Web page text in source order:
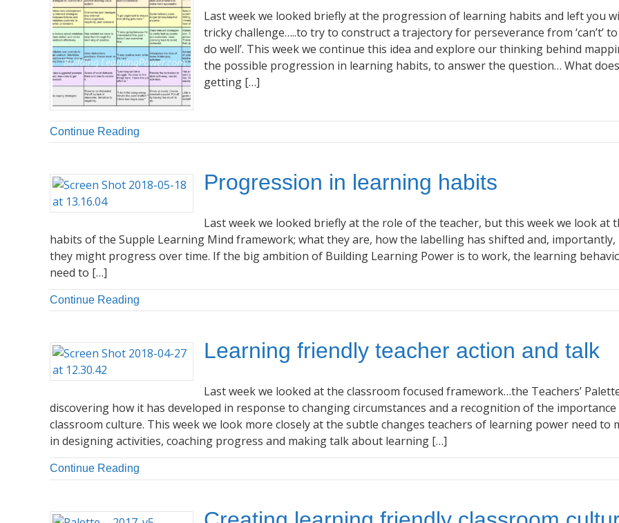
Last week we looked briefly at the progression of learning habits and left you
tricky challenge…..to try to construct a trajectory for perseverance from ‘can’t’ to
do well’. This week we continue this idea and explore our thinking behind
the possible progression in learning habits, to answer the question… What does
getting […]
Continue Reading
Progression in learning habits
Last week we looked briefly at the role of the teacher, but this week we look at
habits of the Supple Learning Mind framework; what they are, how the labelling has shifted and, importantly,
they might progress over time. If the big ambition of Building Learning Power is to work, the learning
need to […]
Continue Reading
Learning friendly teacher action and talk
Last week we looked at the classroom focused framework…the Teachers’
discovering how it has developed in response to changing circumstances and a recognition of the
classroom culture. This week we look more closely at the subtle changes teachers of learning power need to
in designing activities, coaching progress and making talk about learning […]
Continue Reading